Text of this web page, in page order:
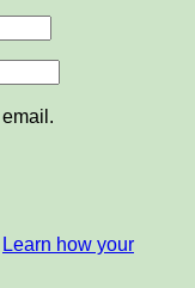
Learn how your